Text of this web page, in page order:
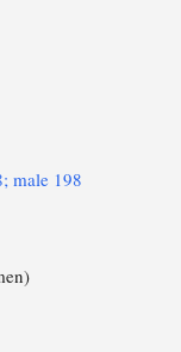
male 198